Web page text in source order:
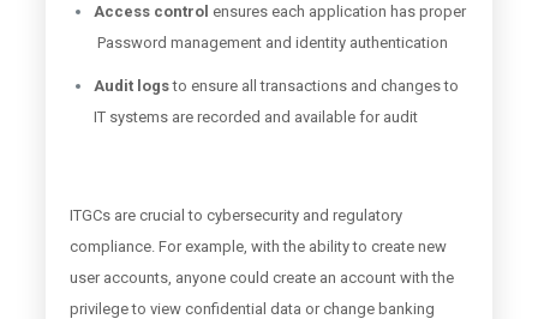
Access control ensures each application has proper
Password management and identity authentication
Audit logsto ensure all transactions and changes to
IT systems are recorded and available for audit
ITGCs are crucial to cybersecurity and regulatory
compliance. For example, with the ability to create new
user accounts, anyone could create an account with the
privilege to view confidential data or change banking